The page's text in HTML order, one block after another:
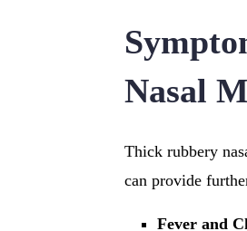
Nasal
Thick rubbery
can provide
Fever and